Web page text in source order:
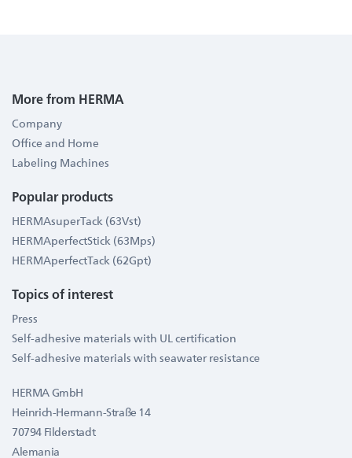
More from HERMA
Company
Office and Home
Labeling Machines
Popular products
HERMAsuperTack (63Vst)
HERMAperfectStick (63Mps)
HERMAperfectTack (62Gpt)
Topics of interest
Press
Self-adhesive materials with UL certification
Self-adhesive materials with seawater resistance
HERMA GmbH
Heinrich-Hermann-Straße 14
70794 Filderstadt
Alemania